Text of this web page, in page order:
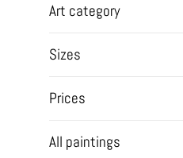
Art category
Sizes
Prices
All paintings